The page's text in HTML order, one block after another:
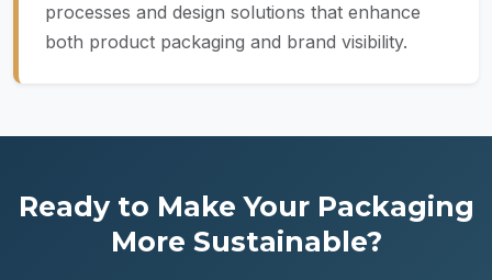
processes and design solutions that enhance
both product packaging and brand visibility.
Ready to Make Your Packaging
More Sustainable?